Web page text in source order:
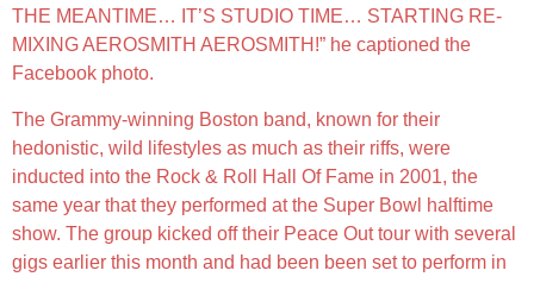
THE MEANTIME… IT’S STUDIO TIME… STARTING RE-
MIXING AEROSMITH AEROSMITH!” he captioned the
Facebook photo.
The Grammy-winning Boston band, known for their
hedonistic, wild lifestyles as much as their riffs, were
inducted into the Rock & Roll Hall Of Fame in 2001, the
same year that they performed at the Super Bowl halftime
show. The group kicked off their Peace Out tour with several
gigs earlier this month and had been been set to perform in